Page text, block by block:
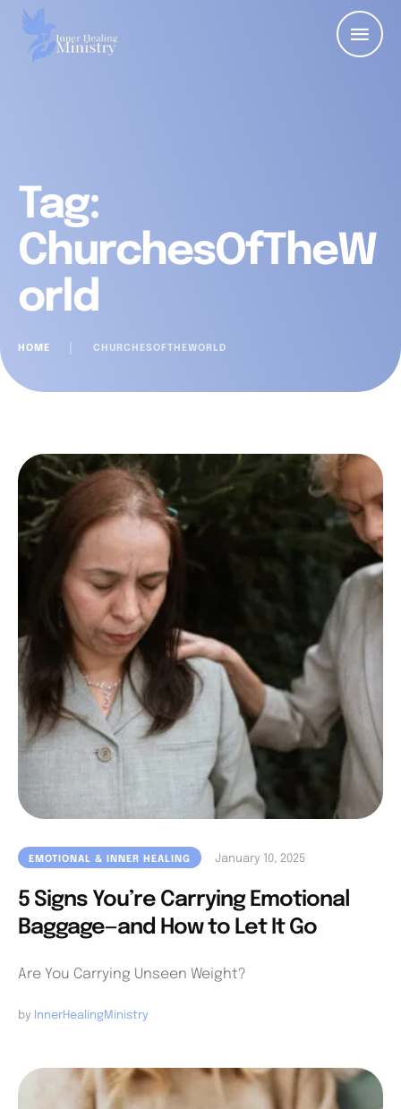
Tag:
ChurchesOfTheW
orld
HOME CHURCHESOFTHEWORLD
EMOTIONAL & INNER HEALING January 10, 2025
5 Signs You’re Carrying Emotional
Baggage—and How to Let It Go
Are You Carrying Unseen Weight?
by InnerHealingMinistry